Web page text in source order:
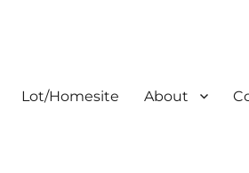
Lot/Homesite About